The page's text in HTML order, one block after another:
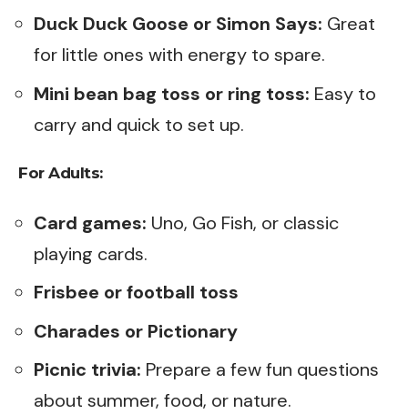
Duck Duck Goose or Simon Says: Great
for little ones with energy to spare.
Mini bean bag toss or ring toss: Easy to
carry and quick to set up.
For Adults:
Card games: Uno, Go Fish, or classic
playing cards.
Frisbee or football toss
Charades or Pictionary
Picnic trivia: Prepare a few fun questions
about summer, food, or nature.